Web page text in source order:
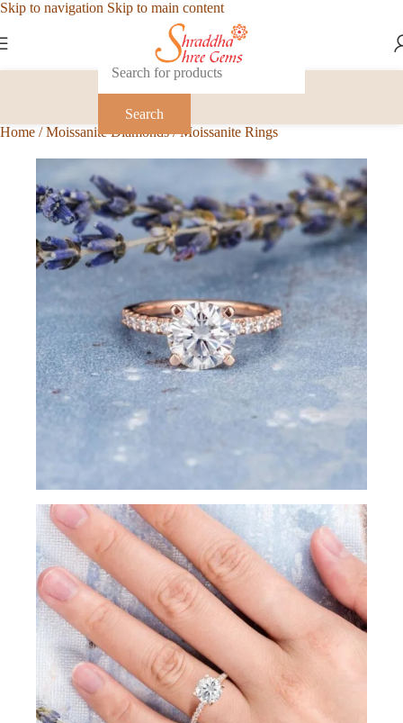
Skip to navigation Skip to main content
Search
Home / Moissanite Diamonds/ Moissanite Rings